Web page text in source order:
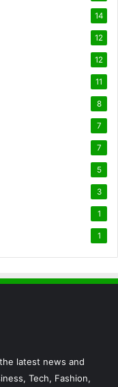
14
12
12
11
8
7
7
5
3
1
1
latest news and
Tech, Fashion,